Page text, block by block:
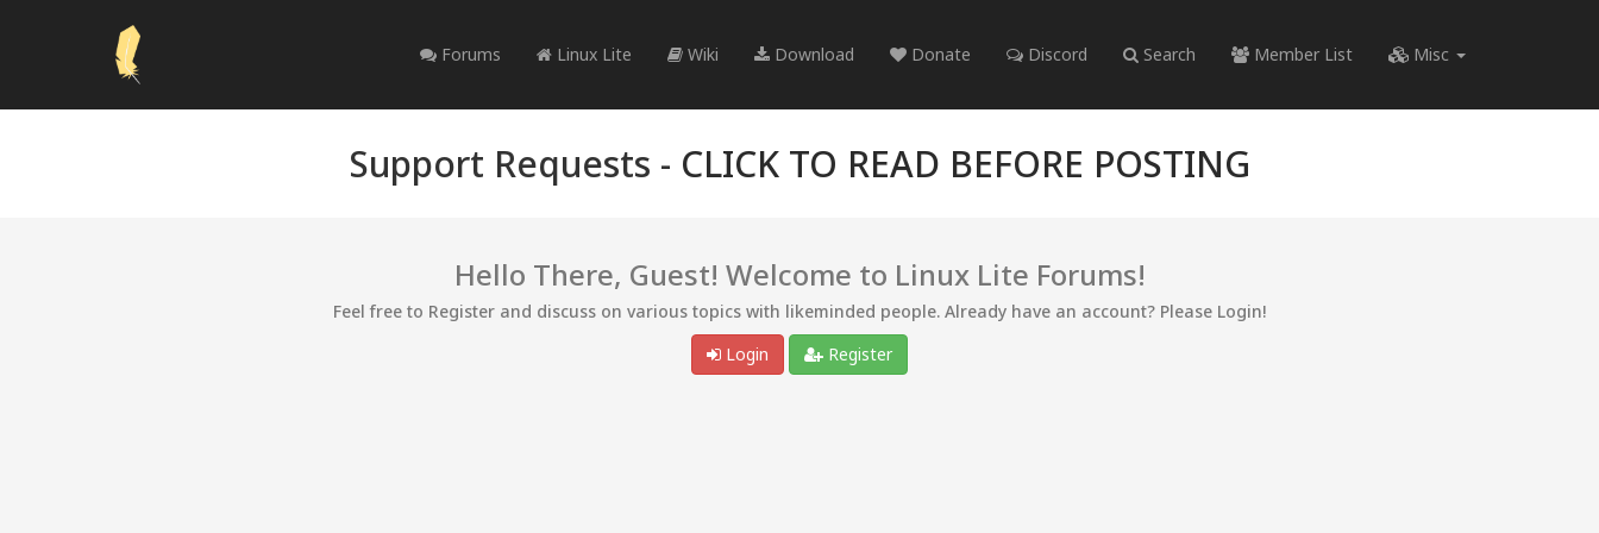
Forums Linux Lite Wiki Download Donate Discord Search Member List Misc
Support Requests - CLICK TO READ BEFORE POSTING
Hello There, Guest! Welcome to Linux Lite Forums!
Feel free to Register and discuss on various topics with likeminded people. Already have an account? Please Login!
Login
Register